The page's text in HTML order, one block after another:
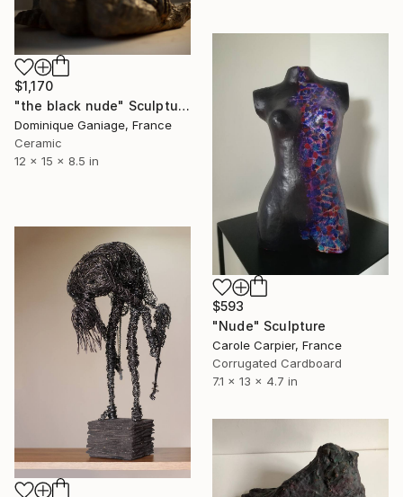
$1,170
"the black nude" Sculpture
Dominique Ganiage, France
Ceramic
12 x 15 x 8.5 in
$593
"Nude" Sculpture
Carole Carpier, France
Corrugated Cardboard
7.1 x 13 x 4.7 in